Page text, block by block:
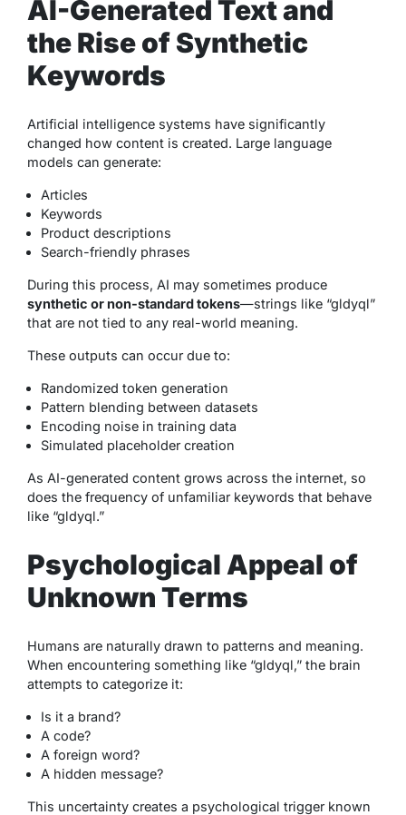
AI-Generated Text and
the Rise of Synthetic
Keywords
Artificial intelligence systems have significantly
changed how content is created. Large language
models can generate:
Articles
Keywords
Product descriptions
Search-friendly phrases
During this process, AI may sometimes produce
synthetic or non-standard tokens—strings like “gldyql”
that are not tied to any real-world meaning.
These outputs can occur due to:
Randomized token generation
Pattern blending between datasets
Encoding noise in training data
Simulated placeholder creation
As AI-generated content grows across the internet, so
does the frequency of unfamiliar keywords that behave
like “gldyql.”
Psychological Appeal of
Unknown Terms
Humans are naturally drawn to patterns and meaning.
When encountering something like “gldyql,” the brain
attempts to categorize it:
Is it a brand?
A code?
A foreign word?
A hidden message?
This uncertainty creates a psychological trigger known